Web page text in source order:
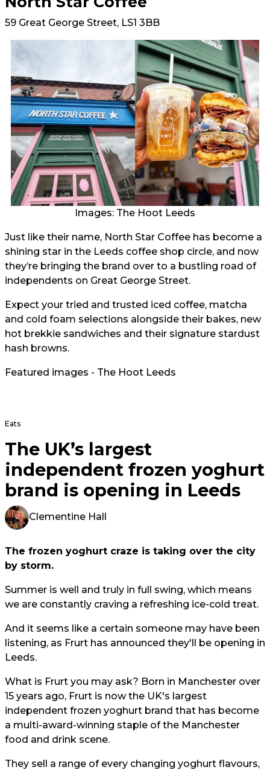
59 Great George Street, LS1 3BB
Images: The Hoot Leeds
Just like their name, North Star Coffee has become a
shining star in the Leeds coffee shop circle, and now
they’re bringing the brand over to a bustling road of
independents on Great George Street.
Expect your tried and trusted iced coffee, matcha
and cold foam selections alongside their bakes, new
hot brekkie sandwiches and their signature stardust
hash browns.
Featured images - The Hoot Leeds
Eats
The UK’s largest
independent frozen yoghurt
brand is opening in Leeds
Clementine Hall
The frozen yoghurt craze is taking over the city
by storm.
Summer is well and truly in full swing, which means
we are constantly craving a refreshing ice-cold treat.
And it seems like a certain someone may have been
listening, as Frurt has announced they'll be opening in
Leeds.
What is Frurt you may ask? Born in Manchester over
15 years ago, Frurt is now the UK's largest
independent frozen yoghurt brand that has become
a multi-award-winning staple of the Manchester
food and drink scene.
They sell a range of every changing yoghurt flavours,